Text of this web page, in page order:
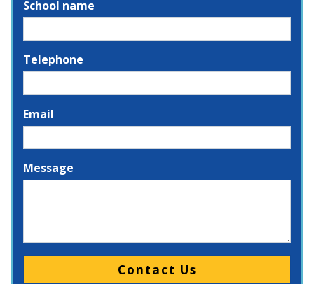
School name
Telephone
Email
Message
Please leave this field empty.